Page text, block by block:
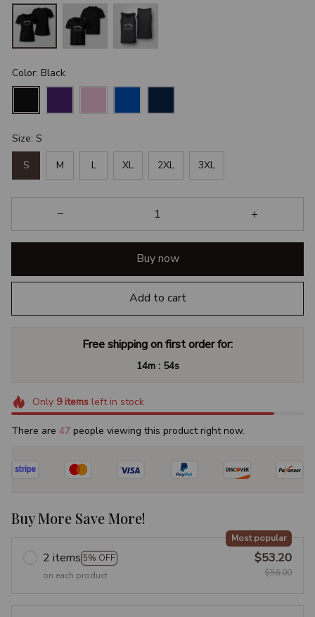
Color: Black
Size: S
S M L XL 2XL 3XL
Buy now
Add to cart
Free shipping on first order for:
14m : 53s
Only 9itemsleft in stock
There are 47 people viewing this product right now.
Buy More Save More!
2 items 5% OFF
Most popular
on each product
$53.20
$56.00